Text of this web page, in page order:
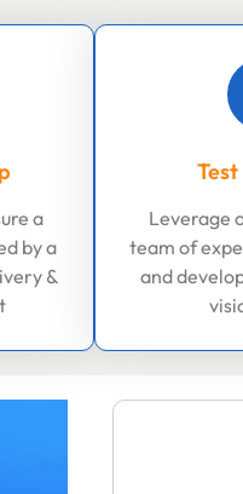
a
by a
&
Leverage
team of
and